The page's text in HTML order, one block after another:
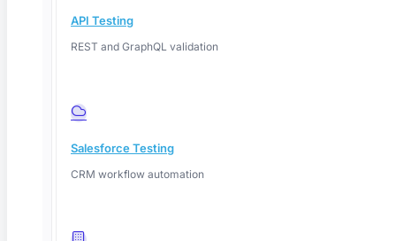
API Testing
REST and GraphQL validation
Salesforce Testing
CRM workflow automation